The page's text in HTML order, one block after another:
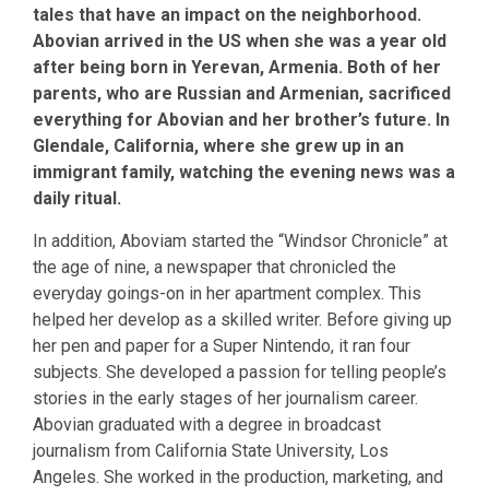
tales that have an impact on the neighborhood.
Abovian arrived in the US when she was a year old
after being born in Yerevan, Armenia. Both of her
parents, who are Russian and Armenian, sacrificed
everything for Abovian and her brother’s future. In
Glendale, California, where she grew up in an
immigrant family, watching the evening news was a
daily ritual.
In addition, Aboviam started the “Windsor Chronicle” at
the age of nine, a newspaper that chronicled the
everyday goings-on in her apartment complex. This
helped her develop as a skilled writer. Before giving up
her pen and paper for a Super Nintendo, it ran four
subjects. She developed a passion for telling people’s
stories in the early stages of her journalism career.
Abovian graduated with a degree in broadcast
journalism from California State University, Los
Angeles. She worked in the production, marketing, and